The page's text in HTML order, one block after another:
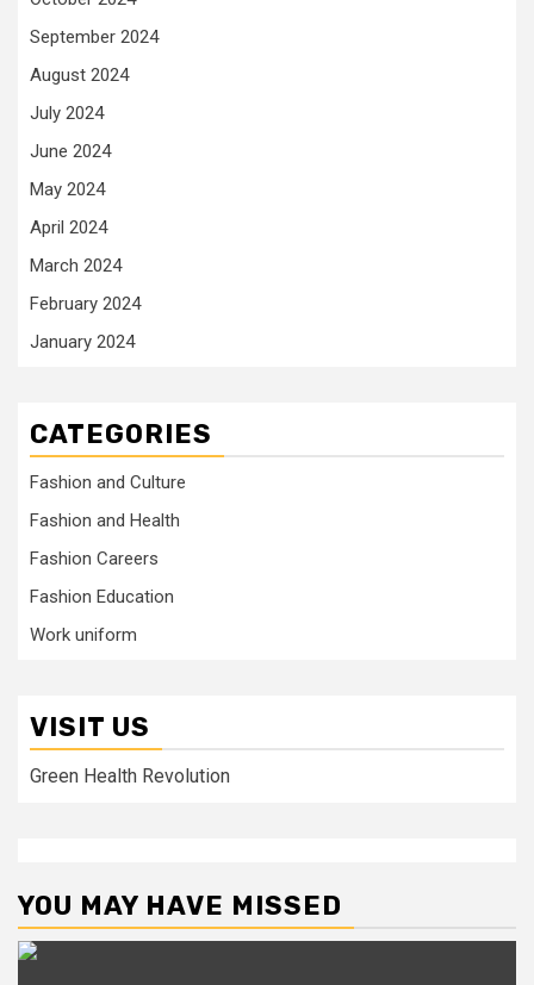
September 2024
August 2024
July 2024
June 2024
May 2024
April 2024
March 2024
February 2024
January 2024
CATEGORIES
Fashion and Culture
Fashion and Health
Fashion Careers
Fashion Education
Work uniform
VISIT US
Green Health Revolution
YOU MAY HAVE MISSED